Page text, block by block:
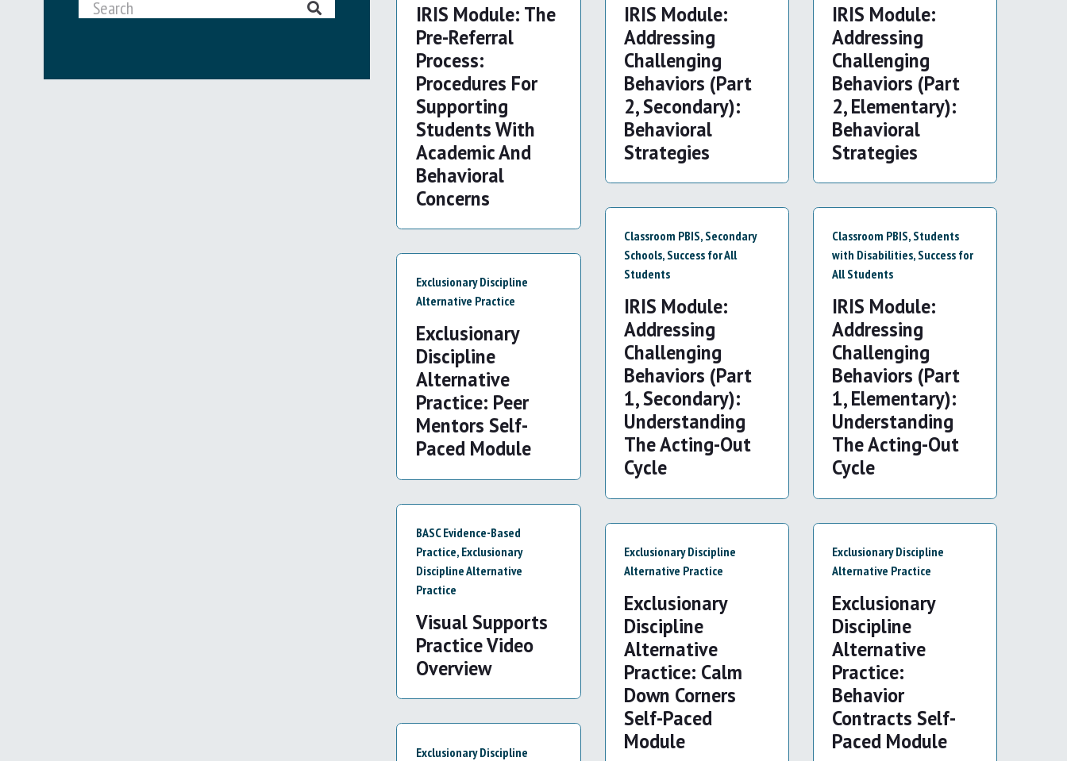
IRIS Module: The
Pre-Referral
Process:
Procedures For
Supporting
Students With
Academic And
Behavioral
Concerns
IRIS Module:
Addressing
Challenging
Behaviors (Part
2, Secondary):
Behavioral
Strategies
IRIS Module:
Addressing
Challenging
Behaviors (Part
2, Elementary):
Behavioral
Strategies
Classroom PBIS, Secondary
Schools, Success for All
Students
IRIS Module:
Addressing
Challenging
Behaviors (Part
1, Secondary):
Understanding
The Acting-Out
Cycle
Classroom PBIS, Students
with Disabilities, Success for
All Students
IRIS Module:
Addressing
Challenging
Behaviors (Part
1, Elementary):
Understanding
The Acting-Out
Cycle
Exclusionary Discipline
Alternative Practice
Exclusionary
Discipline
Alternative
Practice: Peer
Mentors Self-
Paced Module
BASC Evidence-Based
Practice, Exclusionary
Discipline Alternative
Practice
Visual Supports
Practice Video
Overview
Exclusionary Discipline
Alternative Practice
Exclusionary
Discipline
Alternative
Practice: Calm
Down Corners
Self-Paced
Module
Exclusionary Discipline
Alternative Practice
Exclusionary
Discipline
Alternative
Practice:
Behavior
Contracts Self-
Paced Module
Exclusionary Discipline